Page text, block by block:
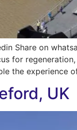
Share on
for
the experience
UK